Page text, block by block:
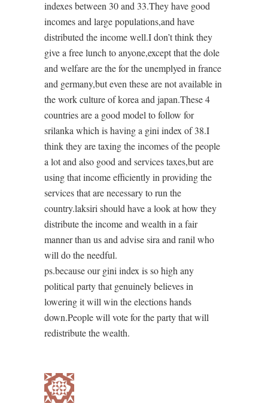
indexes between 30 and 33.They have good
incomes and large populations,and have
distributed the income well.I don’t think they
give a free lunch to anyone,except that the dole
and welfare are the for the unemplyed in france
and germany,but even these are not available in
the work culture of korea and japan.These 4
countries are a good model to follow for
srilanka which is having a gini index of 38.I
think they are taxing the incomes of the people
a lot and also good and services taxes,but are
using that income efficiently in providing the
services that are necessary to run the
country.laksiri should have a look at how they
distribute the income and wealth in a fair
manner than us and advise sira and ranil who
will do the needful.
ps.because our gini index is so high any
political party that genuinely believes in
lowering it will win the elections hands
down.People will vote for the party that will
redistribute the wealth.